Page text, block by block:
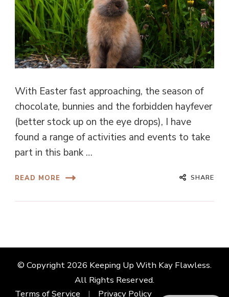
With Easter fast approaching, the season of
chocolate, bunnies and the forbidden hayfever
(better stock up on the eye drops), I have
found a range of activities and events to take
part in this bank …
READ MORE SHARE
© Copyright 2026 Keeping Up With Kay Flawless.
All Rights Reserved.
Terms of Service
Privacy Policy